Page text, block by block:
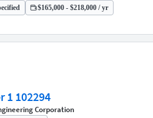
$165,000 - $218,000 / yr
Software Engineer 1 102294
Corporation